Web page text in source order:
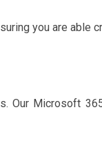
you are able
Our Microsoft